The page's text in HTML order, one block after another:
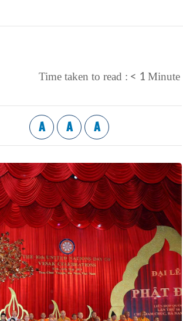
Time taken to read : < 1 Minute
A A A